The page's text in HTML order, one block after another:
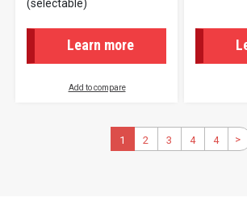
(selectable)
Learn more
Add to compare
Current
page
1 Page
2 Page
3 Page
4 >
Last
page
4